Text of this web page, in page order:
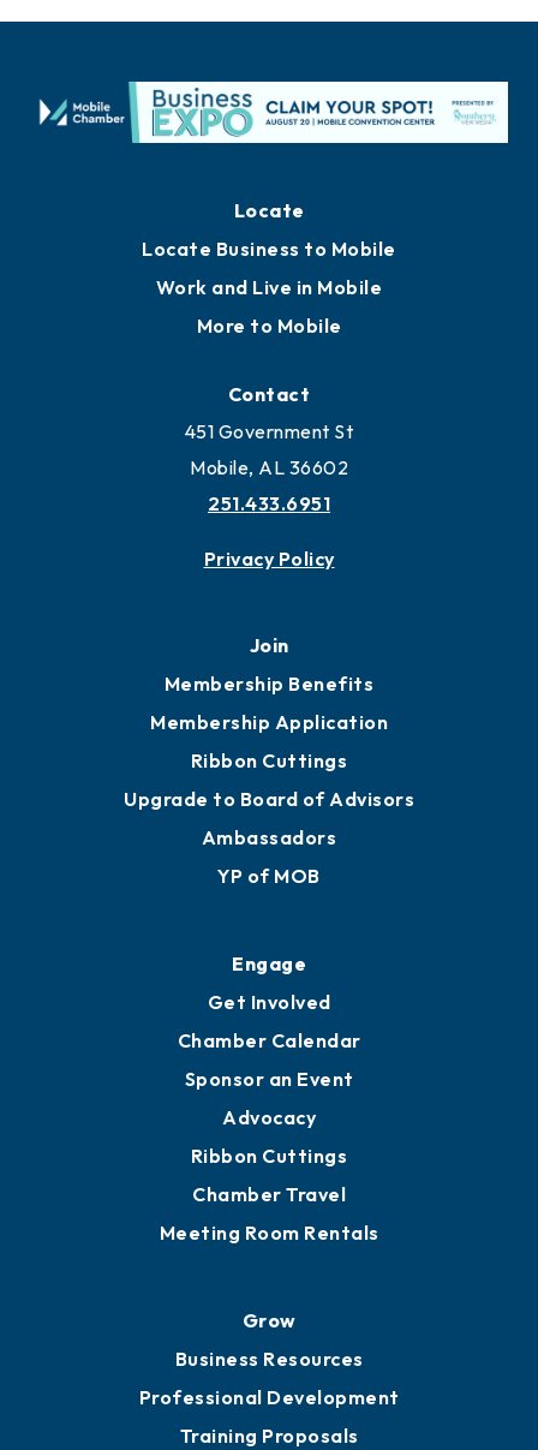
Locate
Locate Business to Mobile
Work and Live in Mobile
More to Mobile
Contact
451 Government St
Mobile, AL 36602
251.433.6951
Privacy Policy
Join
Membership Benefits
Membership Application
Ribbon Cuttings
Upgrade to Board of Advisors
Ambassadors
YP of MOB
Engage
Get Involved
Chamber Calendar
Sponsor an Event
Advocacy
Ribbon Cuttings
Chamber Travel
Meeting Room Rentals
Grow
Business Resources
Professional Development
Training Proposals